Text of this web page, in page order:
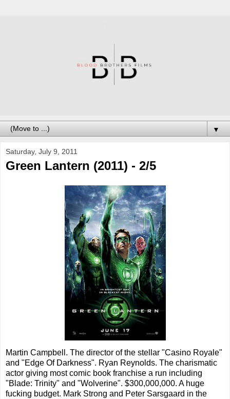
▼
Saturday, July 9, 2011
Green Lantern (2011) - 2/5
Martin Campbell. The director of the stellar "Casino Royale"
and "Edge Of Darkness". Ryan Reynolds. The charismatic
actor giving most comic book franchise a run including
"Blade: Trinity" and "Wolverine". $300,000,000. A huge
fucking budget. Mark Strong and Peter Sarsgaard in the